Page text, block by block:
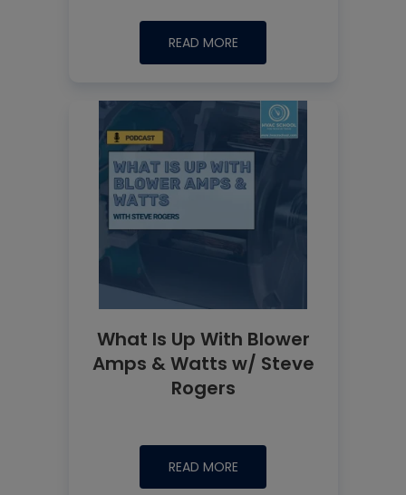
READ MORE
What Is Up With Blower
Amps & Watts w/ Steve
Rogers
READ MORE